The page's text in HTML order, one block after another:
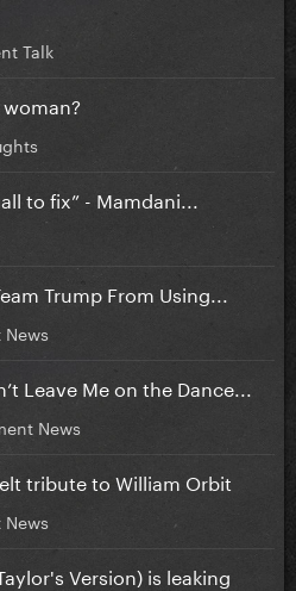
Talk
to fix” - Mamdani...
Trump From Using...
Leave Me on the Dance...
News
tribute to William Orbit
Version) is leaking